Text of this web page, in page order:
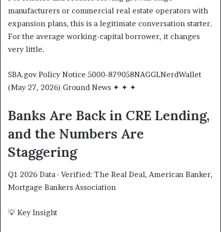
manufacturers or commercial real estate operators with
expansion plans, this is a legitimate conversation starter.
For the average working-capital borrower, it changes
very little.
SBA.gov Policy Notice 5000-879058NAGGLNerdWallet
(May 27, 2026) Ground News ✦ ✦ ✦
Banks Are Back in CRE Lending,
and the Numbers Are
Staggering
Q1 2026 Data · Verified: The Real Deal, American Banker,
Mortgage Bankers Association
💡 Key Insight